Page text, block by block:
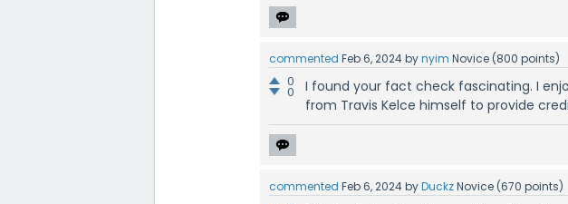
commented Feb 6, 2024bynyim Novice (800 points)
0
0
I found your fact check fascinating. I
from Travis Kelce himself to provide
commented Feb 6, 2024byDuckzNovice (670 points)